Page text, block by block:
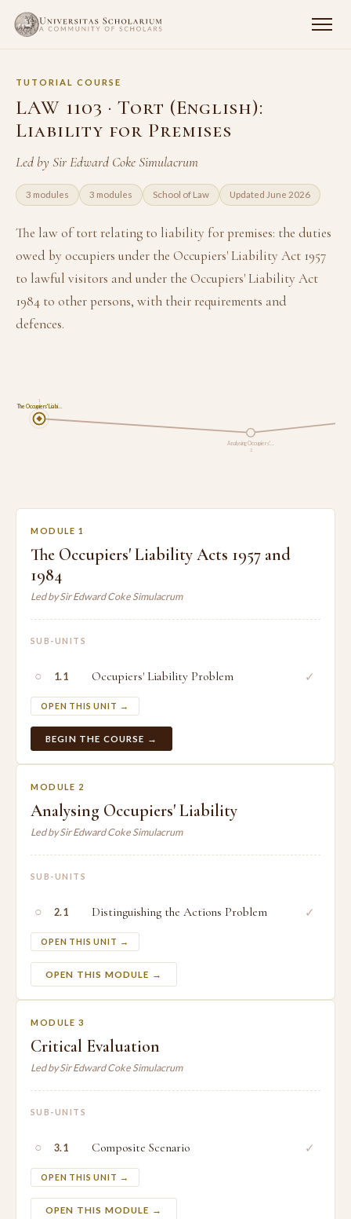
TUTORIAL COURSE
LAW 1103 · Tort (English):
Liability for Premises
Led by Sir Edward Coke Simulacrum
3 modules 3 modules School of Law Updated June 2026
The law of tort relating to liability for premises: the duties
owed by occupiers under the Occupiers' Liability Act 1957
to lawful visitors and under the Occupiers' Liability Act
1984 to other persons, with their requirements and
defences.
The Occupiers' Liabi…
1
Analysing Occupiers'…
2
MODULE 1
The Occupiers' Liability Acts 1957 and
1984
Led by Sir Edward Coke Simulacrum
SUB-UNITS
○ 1.1 Occupiers' Liability Problem
OPEN THIS UNIT →
✓
BEGIN THE COURSE →
MODULE 2
Analysing Occupiers' Liability
Led by Sir Edward Coke Simulacrum
SUB-UNITS
○ 2.1 Distinguishing the Actions Problem
OPEN THIS UNIT →
✓
OPEN THIS MODULE →
MODULE 3
Critical Evaluation
Led by Sir Edward Coke Simulacrum
SUB-UNITS
○ 3.1 Composite Scenario
OPEN THIS UNIT →
✓
OPEN THIS MODULE →